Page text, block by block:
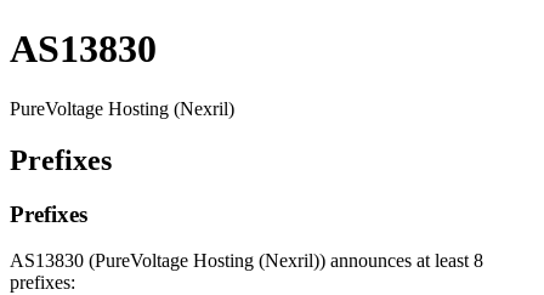
AS13830
PureVoltage Hosting (Nexril)
Prefixes
Prefixes
AS13830 (PureVoltage Hosting (Nexril)) announces at least 8
prefixes: